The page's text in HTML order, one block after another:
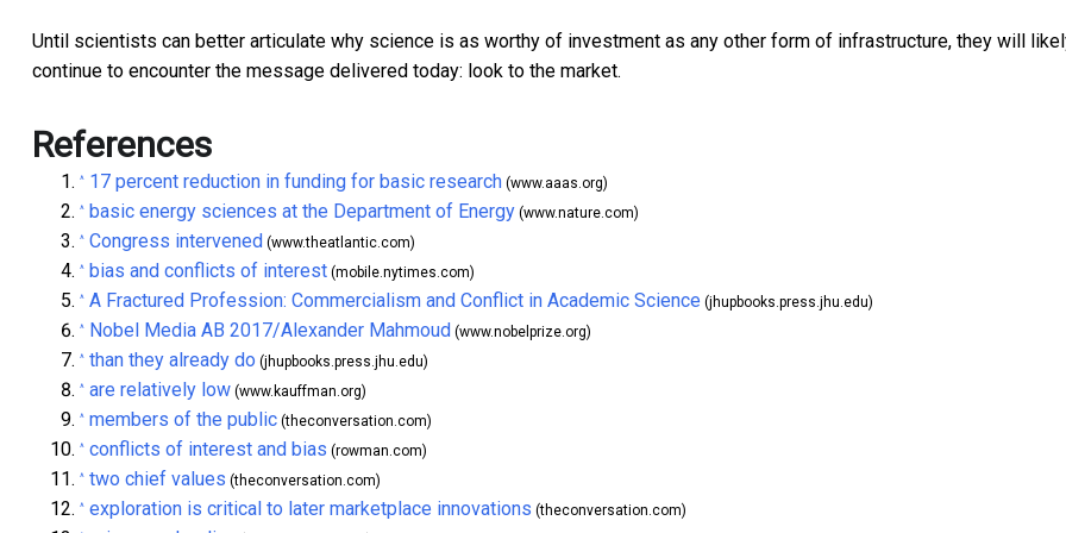
Until scientists can better articulate why science is as worthy of investment as any other form of infrastructure, they will
continue to encounter the message delivered today: look to the market.
References
^ 17 percent reduction in funding for basic research (www.aaas.org)
^ basic energy sciences at the Department of Energy (www.nature.com)
^ Congress intervened (www.theatlantic.com)
^ bias and conflicts of interest (mobile.nytimes.com)
^ A Fractured Profession: Commercialism and Conflict in Academic Science (jhupbooks.press.jhu.edu)
^ Nobel Media AB 2017/Alexander Mahmoud (www.nobelprize.org)
^ than they already do (jhupbooks.press.jhu.edu)
^ are relatively low (www.kauffman.org)
^ members of the public (theconversation.com)
^ conflicts of interest and bias (rowman.com)
^ two chief values (theconversation.com)
^ exploration is critical to later marketplace innovations (theconversation.com)